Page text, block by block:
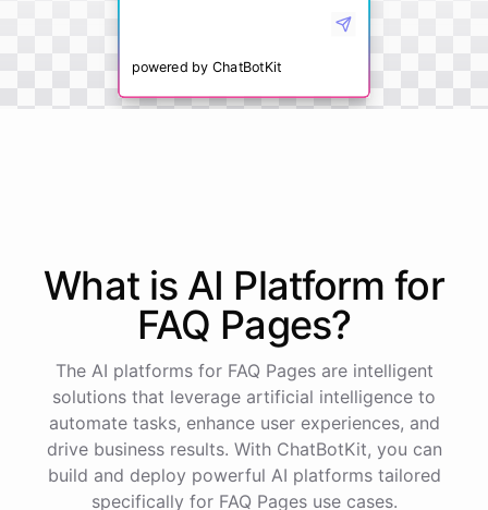
powered byChatBotKit
What is AI Platform for
FAQ Pages?
The AI platforms for FAQ Pages are intelligent
solutions that leverage artificial intelligence to
automate tasks, enhance user experiences, and
drive business results. With ChatBotKit, you can
build and deploy powerful AI platforms tailored
specifically for FAQ Pages use cases.